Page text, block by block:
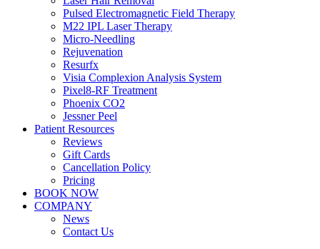
Pulsed Electromagnetic Field Therapy
M22 IPL Laser Therapy
Micro-Needling
Rejuvenation
Resurfx
Visia Complexion Analysis System
Pixel8-RF Treatment
Phoenix CO2
Jessner Peel
Patient Resources
Reviews
Gift Cards
Cancellation Policy
Pricing
BOOK NOW
COMPANY
News
Contact Us